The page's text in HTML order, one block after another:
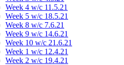
Week 4 w/c 11.5.21
Week 5 w/c 18.5.21
Week 8 w/c 7.6.21
Week 9 w/c 14.6.21
Week 10 w/c 21.6.21
Week 1 w/c 12.4.21
Week 2 w/c 19.4.21